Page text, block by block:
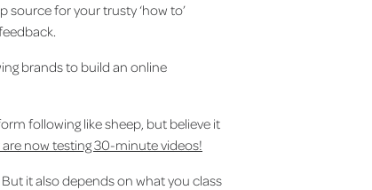
source for your trusty ‘how to’
brands to build an online
following like sheep, but believe it
are now testing 30-minute videos!
it also depends on what you class